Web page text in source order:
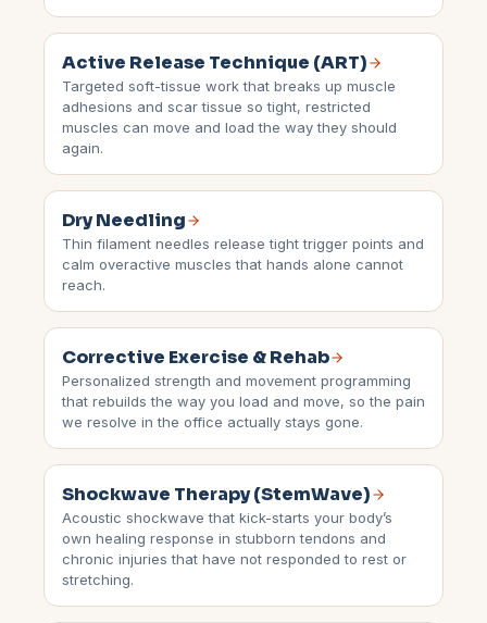
Active Release Technique (ART)
Targeted soft-tissue work that breaks up muscle
adhesions and scar tissue so tight, restricted
muscles can move and load the way they should
again.
Dry Needling
Thin filament needles release tight trigger points and
calm overactive muscles that hands alone cannot
reach.
Corrective Exercise & Rehab
Personalized strength and movement programming
that rebuilds the way you load and move, so the pain
we resolve in the office actually stays gone.
Shockwave Therapy (StemWave)
Acoustic shockwave that kick-starts your body’s
own healing response in stubborn tendons and
chronic injuries that have not responded to rest or
stretching.